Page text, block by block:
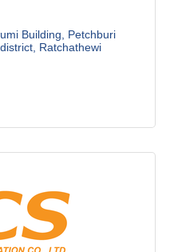
Building, Petchburi
Ratchathewi